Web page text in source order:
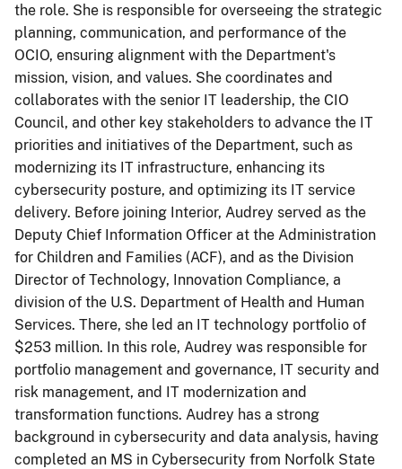
the role. She is responsible for overseeing the strategic
planning, communication, and performance of the
OCIO, ensuring alignment with the Department's
mission, vision, and values. She coordinates and
collaborates with the senior IT leadership, the CIO
Council, and other key stakeholders to advance the IT
priorities and initiatives of the Department, such as
modernizing its IT infrastructure, enhancing its
cybersecurity posture, and optimizing its IT service
delivery. Before joining Interior, Audrey served as the
Deputy Chief Information Officer at the Administration
for Children and Families (ACF), and as the Division
Director of Technology, Innovation Compliance, a
division of the U.S. Department of Health and Human
Services. There, she led an IT technology portfolio of
$253 million. In this role, Audrey was responsible for
portfolio management and governance, IT security and
risk management, and IT modernization and
transformation functions. Audrey has a strong
background in cybersecurity and data analysis, having
completed an MS in Cybersecurity from Norfolk State